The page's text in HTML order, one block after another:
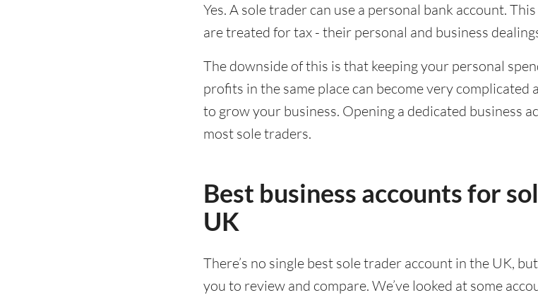
Yes. A sole trader can use a personal bank account.
are treated for tax - their personal and business
The downside of this is that keeping your personal
profits in the same place can become very
to grow your business. Opening a dedicated business
most sole traders.
Best business accounts for
UK
There’s no single best sole trader account in the UK,
you to review and compare. We’ve looked at some